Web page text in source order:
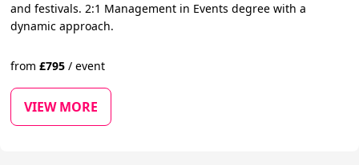
and festivals. 2:1 Management in Events degree with a
dynamic approach.
from£795 / event
VIEW MORE